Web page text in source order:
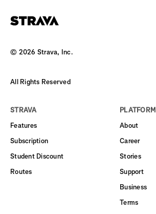
© 2026 Strava, Inc.
All Rights Reserved
STRAVA
Features
Subscription
Student Discount
Routes
PLATFORM
About
Career
Stories
Support
Business
Terms